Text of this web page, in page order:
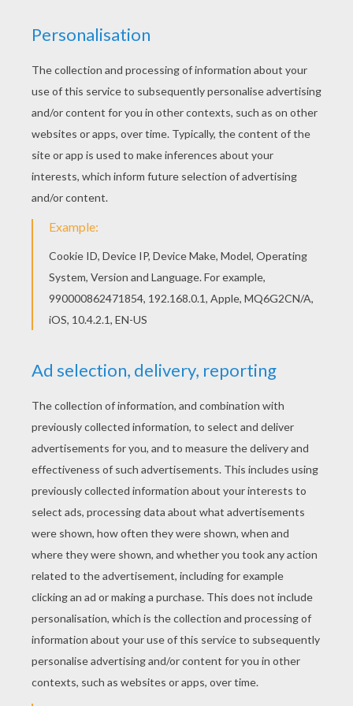
There is a new RJ, Verne and a food cart in
coloring sheets section. Check it out in Over the
Hedge coloring book pages! If you like
challenging coloring pages, try this RJ, Verne and
a food cart coloring page. We have lots of nice
printables in Over the Hedge coloring book
pages to make you happy.
KEYWORDS: Food
RATE THIS PAGE
YOUR SCORE